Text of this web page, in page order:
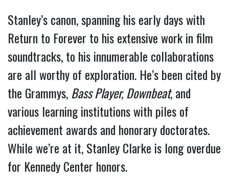
Stanley’s canon, spanning his early days with
Return to Forever to his extensive work in film
soundtracks, to his innumerable collaborations
are all worthy of exploration. He’s been cited by
the Grammys,Bass Player,Downbeat, and
various learning institutions with piles of
achievement awards and honorary doctorates.
While we’re at it, Stanley Clarke is long overdue
for Kennedy Center honors.